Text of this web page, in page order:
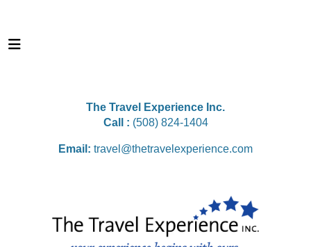
The Travel Experience Inc.
Call : (508) 824-1404
Email: travel@thetravelexperience.com